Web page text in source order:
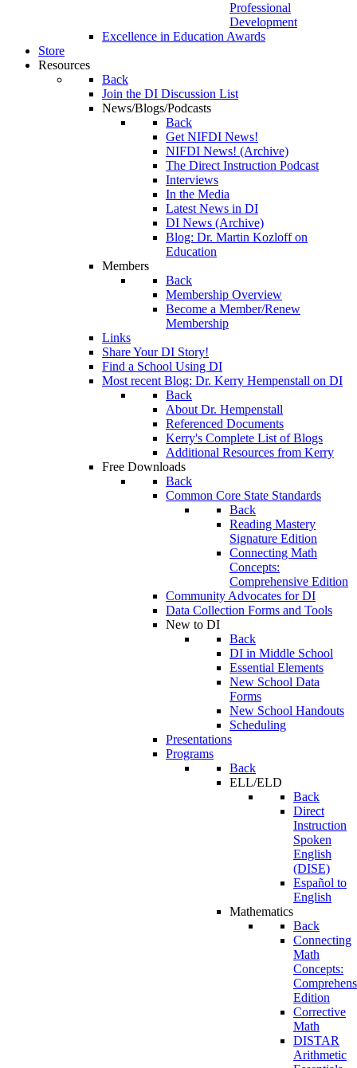
Professional
Development
Excellence in Education Awards
Store
Resources
Back
Join the DI Discussion List
News/Blogs/Podcasts
Back
Get NIFDI News!
NIFDI News! (Archive)
The Direct Instruction Podcast
Interviews
In the Media
Latest News in DI
DI News (Archive)
Blog: Dr. Martin Kozloff on
Education
Members
Back
Membership Overview
Become a Member/Renew
Membership
Links
Share Your DI Story!
Find a School Using DI
Most recent Blog: Dr. Kerry Hempenstall on DI
Back
About Dr. Hempenstall
Referenced Documents
Kerry's Complete List of Blogs
Additional Resources from Kerry
Free Downloads
Back
Common Core State Standards
Back
Reading Mastery
Signature Edition
Connecting Math
Concepts:
Comprehensive Edition
Community Advocates for DI
Data Collection Forms and Tools
New to DI
Back
DI in Middle School
Essential Elements
New School Data
Forms
New School Handouts
Scheduling
Presentations
Programs
Back
ELL/ELD
Back
Direct
Instruction
Spoken
English
(DISE)
Español to
English
Mathematics
Back
Connecting
Math
Concepts:
Edition
Corrective
Math
DISTAR
Arithmetic